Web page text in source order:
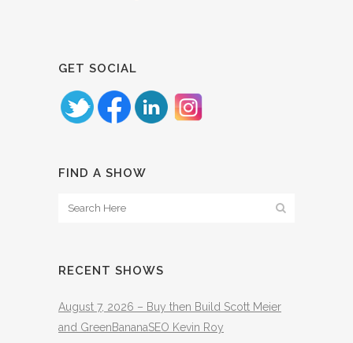
GET SOCIAL
FIND A SHOW
RECENT SHOWS
August 7, 2026 – Buy then Build Scott Meier
and GreenBananaSEO Kevin Roy